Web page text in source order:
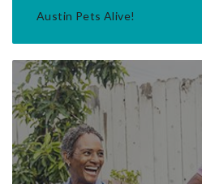
Austin Pets Alive!